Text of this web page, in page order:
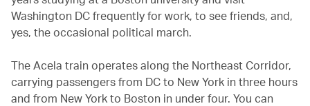
Washington DC frequently for work, to see friends, and,
yes, the occasional political march.
The Acela train operates along the Northeast Corridor,
carrying passengers from DC to New York in three hours
and from New York to Boston in under four. You can